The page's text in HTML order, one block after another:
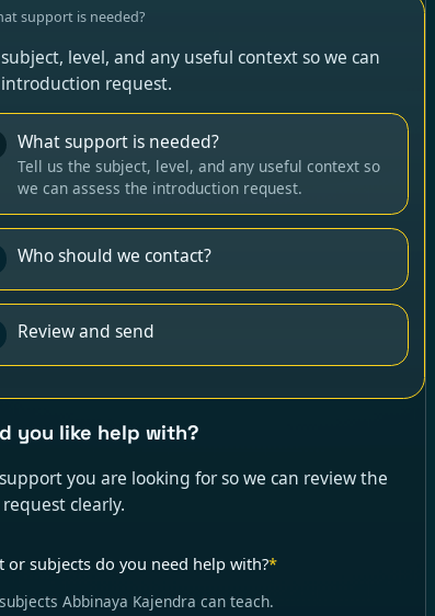
support is needed?
level, and any useful context so we can
introduction request.
What support is needed?
Tell us the subject, level, and any useful context so
we can assess the introduction request.
Who should we contact?
Review and send
you like help with?
you are looking for so we can review the
clearly.
or subjects do you need help with?*
Abbinaya Kajendra can teach.